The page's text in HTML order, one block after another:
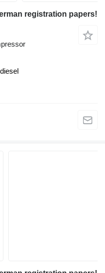
registration papers!
diesel